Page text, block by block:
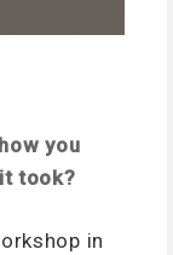
you
took?
in